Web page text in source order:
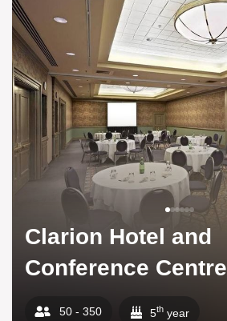
Clarion Hotel and
Conference Centre
50 - 350 5th year